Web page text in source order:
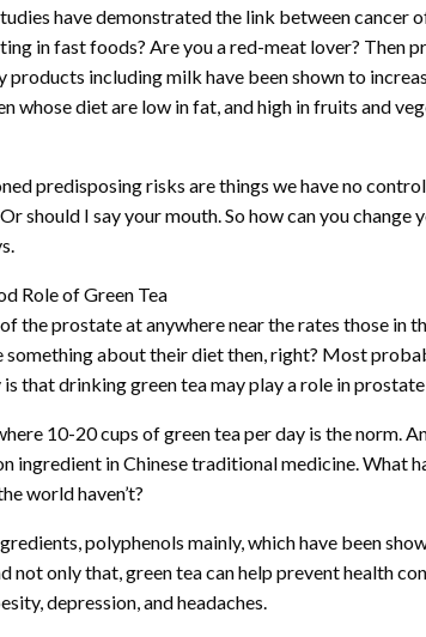
have demonstrated the link between cancer
in fast foods? Are you a red-meat lover? Then
products including milk have been shown to
whose diet are low in fat, and high in fruits and
predisposing risks are things we have no
should I say your mouth. So how can you
Role of Green Tea
the prostate at anywhere near the rates those in
something about their diet then, right? Most
that drinking green tea may play a role in
10-20 cups of green tea per day is the norm.
ingredient in Chinese traditional medicine. What
world haven’t?
polyphenols mainly, which have been
not only that, green tea can help prevent health
depression, and headaches.